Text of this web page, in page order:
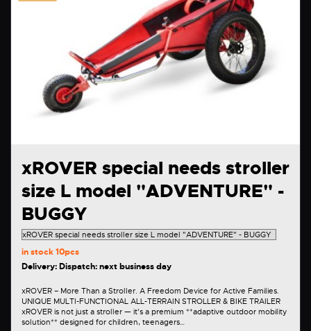
xROVER special needs stroller
size L model "ADVENTURE" -
BUGGY
in stock10pcs
Delivery: Dispatch: next business day
xROVER – More Than a Stroller. A Freedom Device for Active Families.
UNIQUE MULTI-FUNCTIONAL ALL-TERRAIN STROLLER & BIKE TRAILER
xROVER is not just a stroller — it's a premium **adaptive outdoor mobility
solution** designed for children, teenagers…